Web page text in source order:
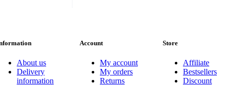
About us
Delivery
information
Account
My account
My orders
Returns
Store
Affiliate
Bestsellers
Discount